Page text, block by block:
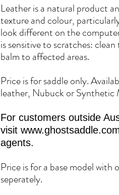
Leather is a natural product
texture and colour,
look different on the
is sensitive to scratches:
balm to affected areas.
Price is for saddle only.
leather, Nubuck or Synthetic
For customers outside
visit
agents.
Price is for a base model with
seperately.